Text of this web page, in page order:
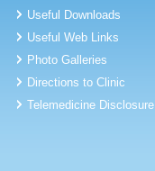
Useful Downloads
Useful Web Links
Photo Galleries
Directions to Clinic
Telemedicine Disclosure